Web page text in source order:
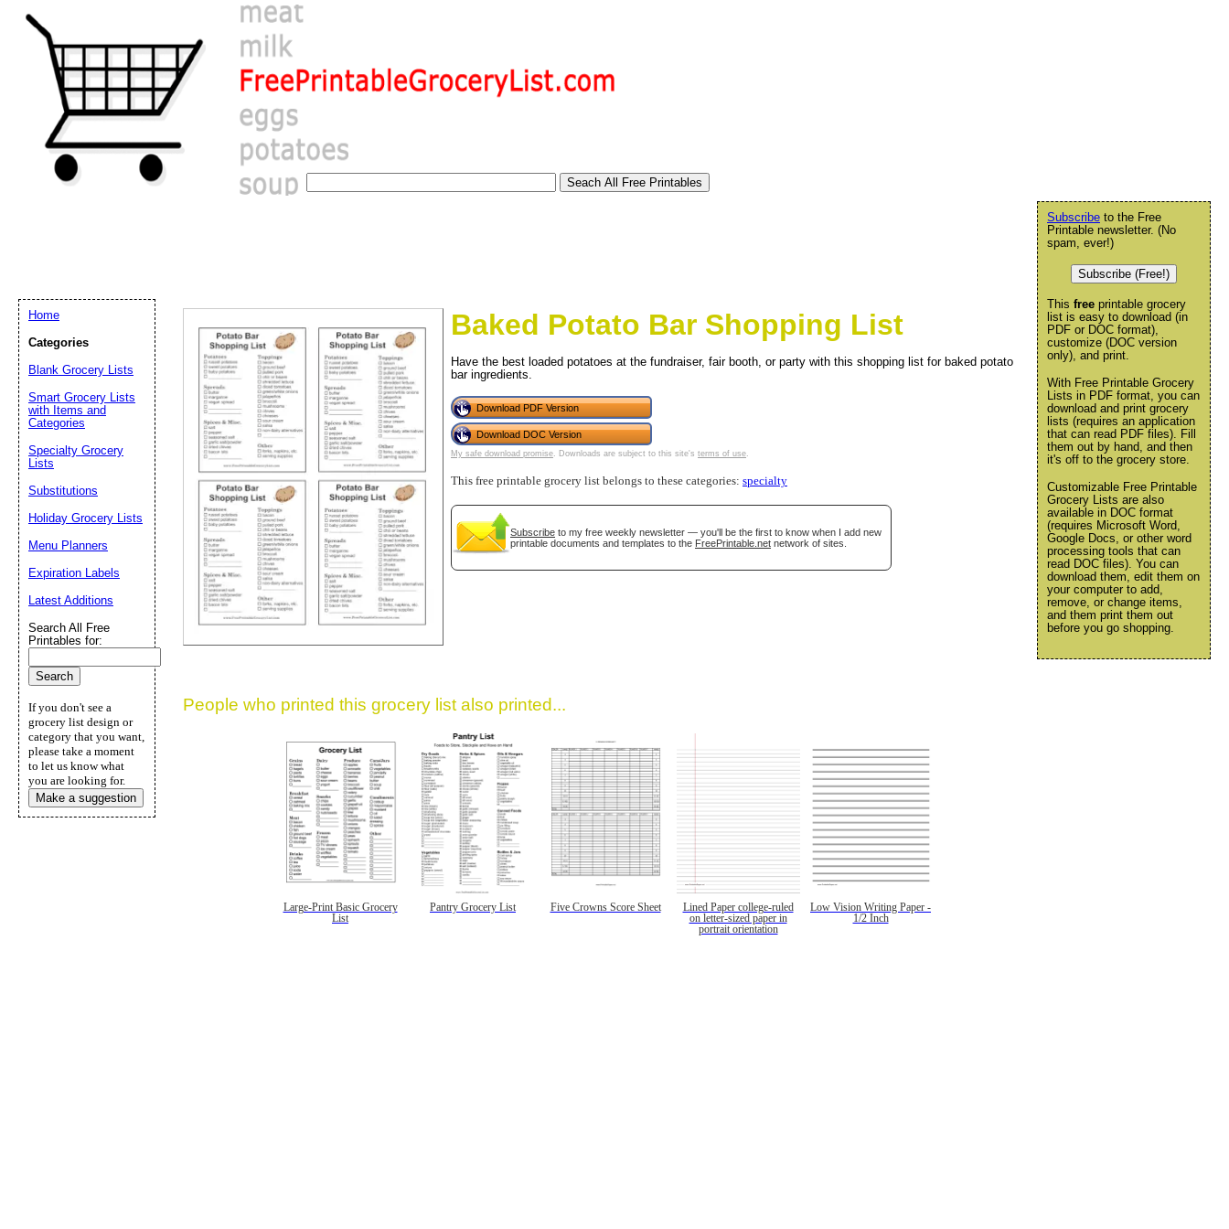
Baked Potato Bar Shopping List
Have the best loaded potatoes at the fundraiser, fair booth, or party with this shopping list for baked potato
bar ingredients.
Download PDF Version
Download DOC Version
My safe download promise. Downloads are subject to this site's terms of use.
This free printable grocery list belongs to these categories: specialty
Subscribe to my free weekly newsletter — you'll be the first to know when I add new
printable documents and templates to the FreePrintable.net network of sites.
People who printed this grocery list also printed...
Large-Print Basic Grocery
List
Pantry Grocery List Five Crowns Score Sheet
Lined Paper college-ruled
on letter-sized paper in
portrait orientation
Low Vision Writing Paper -
1/2 Inch
Subscribe to the Free
Printable newsletter. (No
spam, ever!)
Subscribe (Free!)
This free printable grocery
list is easy to download (in
PDF or DOC format),
customize (DOC version
only), and print.
With Free Printable Grocery
Lists in PDF format, you can
download and print grocery
lists (requires an application
that can read PDF files). Fill
them out by hand, and then
it's off to the grocery store.
Customizable Free Printable
Grocery Lists are also
available in DOC format
(requires Microsoft Word,
Google Docs, or other word
processing tools that can
read DOC files). You can
download them, edit them on
your computer to add,
remove, or change items,
and them print them out
before you go shopping.
Home
Categories
Blank Grocery Lists
Smart Grocery Lists
with Items and
Categories
Specialty Grocery
Lists
Substitutions
Holiday Grocery Lists
Menu Planners
Expiration Labels
Latest Additions
Search All Free
Printables for:
If you don't see a
grocery list design or
category that you want,
please take a moment
to let us know what
you are looking for.
Make a suggestion
Email address:(optional)
Suggestion:
Submit Suggestion